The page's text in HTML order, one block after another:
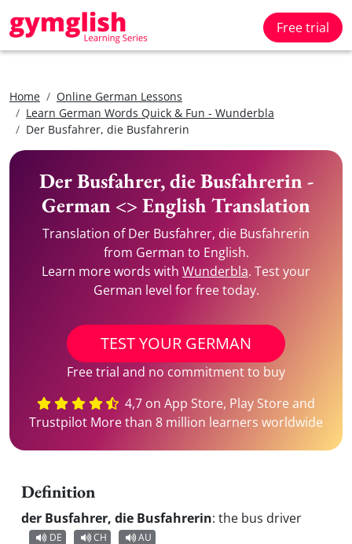
Free trial
Home
Online German Lessons
Learn German Words Quick & Fun - Wunderbla
Der Busfahrer, die Busfahrerin
Der Busfahrer, die Busfahrerin -
German <> English Translation
Translation of Der Busfahrer, die Busfahrerin
from German to English.
Learn more words with Wunderbla. Test your
German level for free today.
TEST YOUR GERMAN
Free trial and no commitment to buy
4,7 on App Store, Play Store and
Trustpilot More than 8 million learners worldwide
Definition
der Busfahrer, die Busfahrerin: the bus driver
DE CH AU